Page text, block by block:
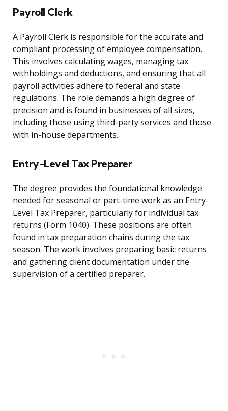
Payroll Clerk
A Payroll Clerk is responsible for the accurate and
compliant processing of employee compensation.
This involves calculating wages, managing tax
withholdings and deductions, and ensuring that all
payroll activities adhere to federal and state
regulations. The role demands a high degree of
precision and is found in businesses of all sizes,
including those using third-party services and those
with in-house departments.
Entry-Level Tax Preparer
The degree provides the foundational knowledge
needed for seasonal or part-time work as an Entry-
Level Tax Preparer, particularly for individual tax
returns (Form 1040). These positions are often
found in tax preparation chains during the tax
season. The work involves preparing basic returns
and gathering client documentation under the
supervision of a certified preparer.